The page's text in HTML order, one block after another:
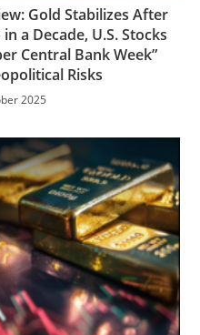
Gold Stabilizes After
a Decade, U.S. Stocks
Central Bank Week”
Risks
2025